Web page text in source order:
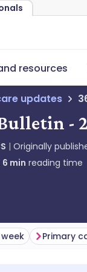
resources
updates
-
Originally
6 min reading time
Primary